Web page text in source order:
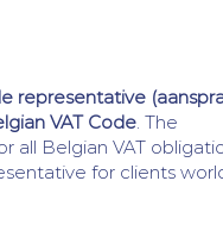
representative
VAT Code. The
all Belgian VAT
for clients